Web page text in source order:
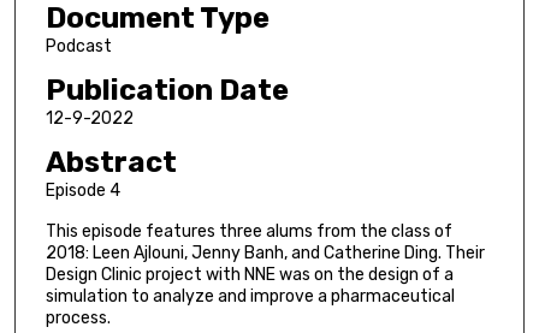
e
c
o
n
s
o
f
2
4
m
Document Type
Podcast
Publication Date
12-9-2022
Abstract
Episode 4
This episode features three alums from the class of
2018: Leen Ajlouni, Jenny Banh, and Catherine Ding. Their
Design Clinic project with NNE was on the design of a
simulation to analyze and improve a pharmaceutical
process.